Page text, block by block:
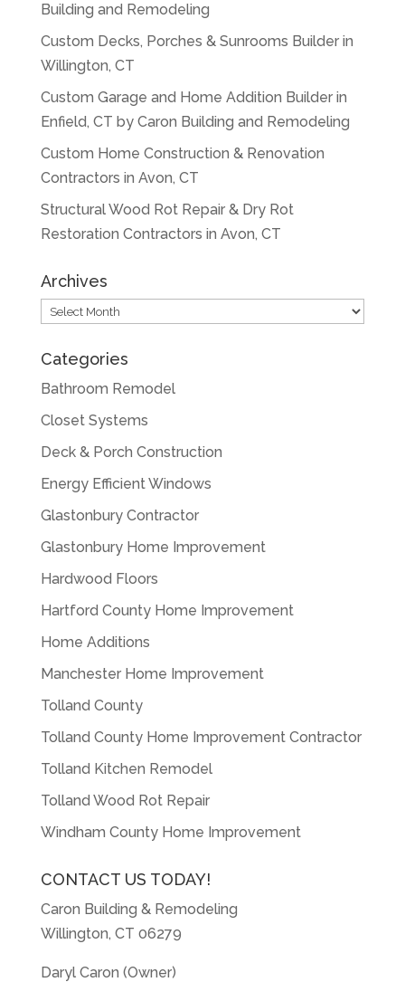
Building and Remodeling
Custom Decks, Porches & Sunrooms Builder in
Willington, CT
Custom Garage and Home Addition Builder in
Enfield, CT by Caron Building and Remodeling
Custom Home Construction & Renovation
Contractors in Avon, CT
Structural Wood Rot Repair & Dry Rot
Restoration Contractors in Avon, CT
Archives
Archives
Categories
Bathroom Remodel
Closet Systems
Deck & Porch Construction
Energy Efficient Windows
Glastonbury Contractor
Glastonbury Home Improvement
Hardwood Floors
Hartford County Home Improvement
Home Additions
Manchester Home Improvement
Tolland County
Tolland County Home Improvement Contractor
Tolland Kitchen Remodel
Tolland Wood Rot Repair
Windham County Home Improvement
CONTACT US TODAY!
Caron Building & Remodeling
Willington, CT 06279
Daryl Caron (Owner)